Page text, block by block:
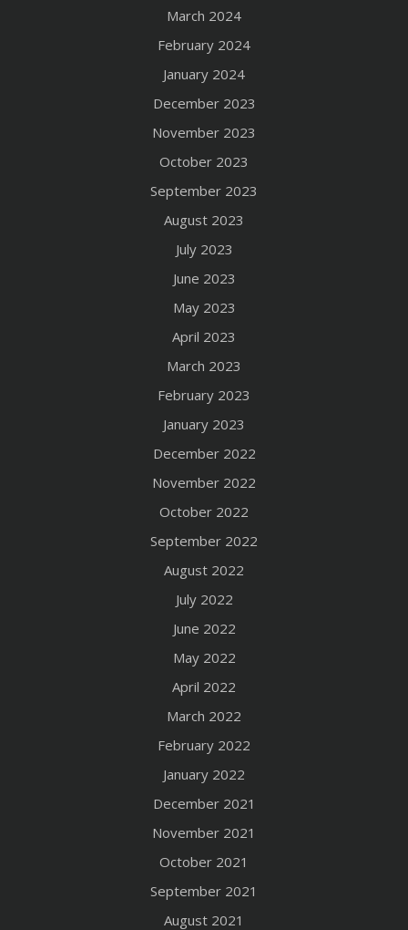
March 2024
February 2024
January 2024
December 2023
November 2023
October 2023
September 2023
August 2023
July 2023
June 2023
May 2023
April 2023
March 2023
February 2023
January 2023
December 2022
November 2022
October 2022
September 2022
August 2022
July 2022
June 2022
May 2022
April 2022
March 2022
February 2022
January 2022
December 2021
November 2021
October 2021
September 2021
August 2021